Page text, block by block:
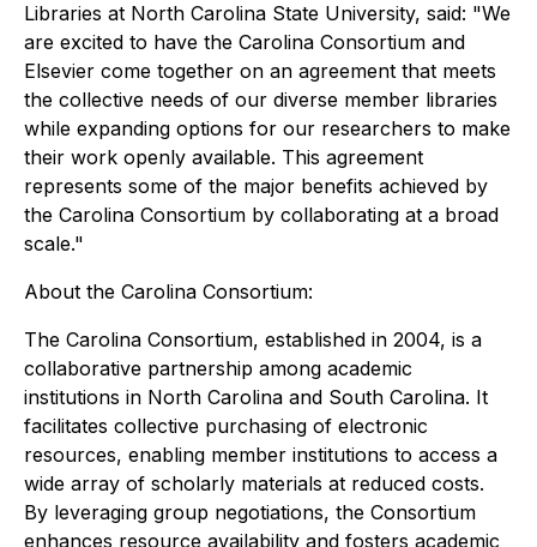
Libraries at North Carolina State University, said: "We
are excited to have the Carolina Consortium and
Elsevier come together on an agreement that meets
the collective needs of our diverse member libraries
while expanding options for our researchers to make
their work openly available. This agreement
represents some of the major benefits achieved by
the Carolina Consortium by collaborating at a broad
scale."
About the Carolina Consortium:
The Carolina Consortium, established in 2004, is a
collaborative partnership among academic
institutions in North Carolina and South Carolina. It
facilitates collective purchasing of electronic
resources, enabling member institutions to access a
wide array of scholarly materials at reduced costs.
By leveraging group negotiations, the Consortium
enhances resource availability and fosters academic